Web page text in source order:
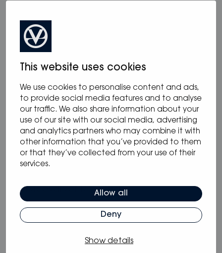
This website uses cookies
We use cookies to personalise content and ads,
to provide social media features and to analyse
our traffic. We also share information about your
use of our site with our social media, advertising
and analytics partners who may combine it with
other information that you’ve provided to them
or that they’ve collected from your use of their
services.
Allow all
Deny
Show details
Pitter Yachting
17.02.2025/
Nautech Elektronik
Servicevarvet Rosättra